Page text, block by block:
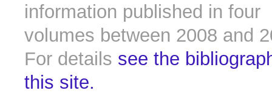
information published in four
volumes between 2008 and
For details see the
this site.